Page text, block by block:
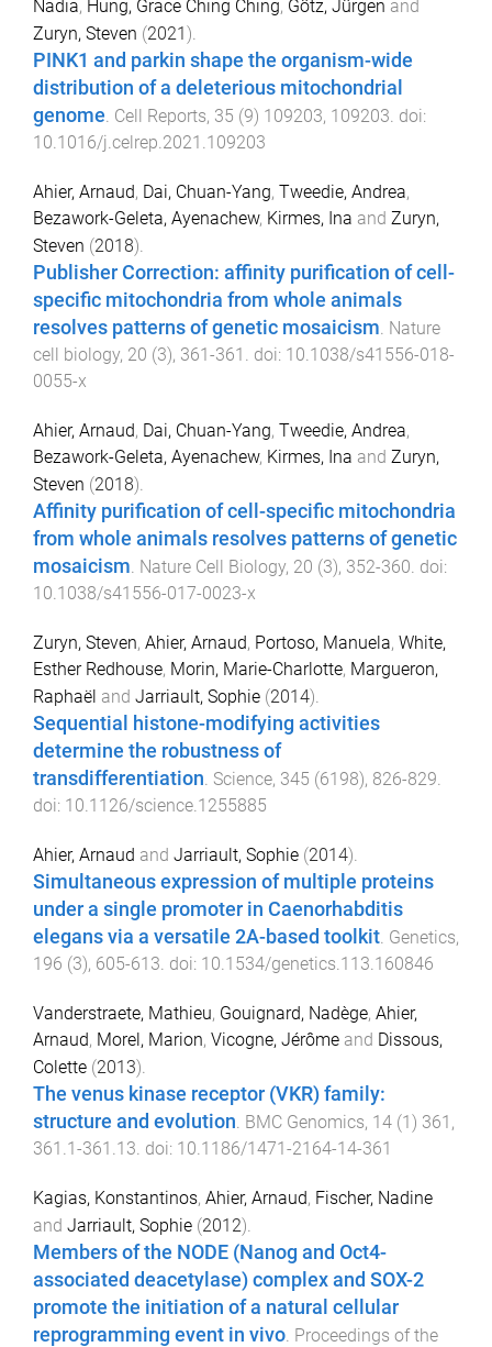
Nadia, Hung, Grace Ching Ching, Götz, Jürgen and
Zuryn, Steven (2021 ).
PINK1 and parkin shape the organism-wide
distribution of a deleterious mitochondrial
genome. Cell Reports, 35 (9) 109203, 109203. doi:
10.1016/j.celrep.2021.109203
Ahier, Arnaud, Dai, Chuan-Yang, Tweedie, Andrea,
Bezawork-Geleta, Ayenachew, Kirmes, Ina and Zuryn,
Steven (2018).
Publisher Correction: affinity purification of cell-
specific mitochondria from whole animals
resolves patterns of genetic mosaicism. Nature
cell biology, 20 (3), 361-361 . doi: 10.1038/s41556-018-
0055-x
Ahier, Arnaud, Dai, Chuan-Yang, Tweedie, Andrea,
Bezawork-Geleta, Ayenachew, Kirmes, Ina and Zuryn,
Steven (2018).
Affinity purification of cell-specific mitochondria
from whole animals resolves patterns of genetic
mosaicism. Nature Cell Biology, 20 (3), 352-360. doi:
10.1038/s41556-017-0023-x
Zuryn, Steven, Ahier, Arnaud, Portoso, Manuela, White,
Esther Redhouse, Morin, Marie-Charlotte, Margueron,
Raphaël and Jarriault, Sophie (2014).
Sequential histone-modifying activities
determine the robustness of
transdifferentiation Science, 345 (6198), 826-829
doi: 10.1126/science.1255885
Ahier, Arnaud and Jarriault, Sophie (2014).
Simultaneous expression of multiple proteins
under a single promoter in Caenorhabditis
elegans via a versatile 2A-based toolkit. Genetics,
196 (3), 605-613. doi: 10.1534/genetics.113.160846
Vanderstraete, Mathieu, Gouignard, Nadège, Ahier,
Arnaud, Morel, Marion, Vicogne, Jérôme and Dissous,
Colette (2013).
The venus kinase receptor (VKR) family:
structure and evolution. BMC Genomics, 14 (1 ) 361 ,
361.1 -361.13. doi: 10.1186/1471-2164-14-361
Kagias, Konstantinos, Ahier, Arnaud, Fischer, Nadine
and Jarriault, Sophie (2012).
Members of the NODE (Nanog and Oct4-
associated deacetylase) complex and SOX-2
promote the initiation of a natural cellular
reprogramming event in vivo. Proceedings of the